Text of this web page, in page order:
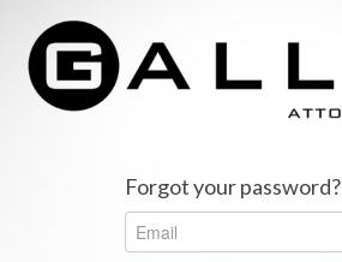
Forgot your password?